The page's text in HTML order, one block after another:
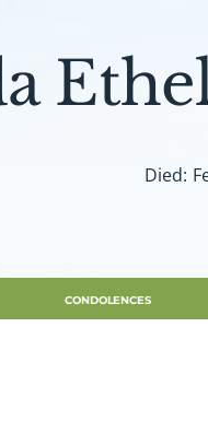
Died:
CONDOLENCES